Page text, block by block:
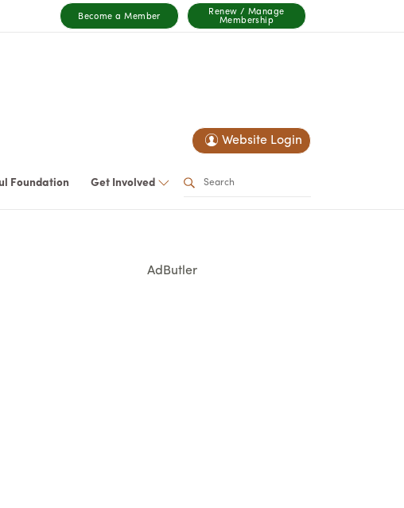
Become a Member
Renew / Manage
Membership
Website Login
Foundation Get Involved
AdButler